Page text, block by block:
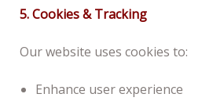
5. Cookies & Tracking
Our website uses cookies to:
Enhance user experience